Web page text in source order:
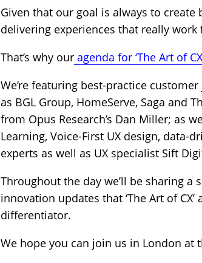
Given that our goal is always to
delivering experiences that really work
That’s why our agenda for ‘The Art of
We’re featuring best-practice
as BGL Group, HomeServe, Saga and
from Opus Research’s Dan Miller; as
Learning, Voice-First UX design, data-
experts as well as UX specialist Sift
Throughout the day we’ll be sharing a
innovation updates that ‘The Art of
differentiator.
We hope you can join us in London at